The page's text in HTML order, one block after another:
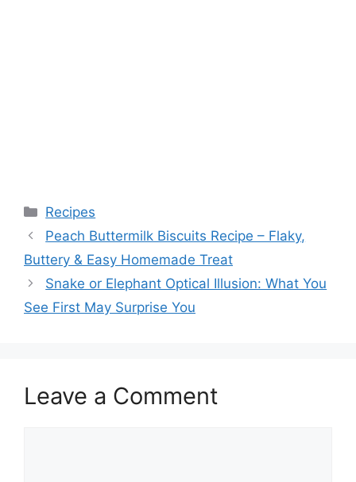
Categories
Recipes
Peach Buttermilk Biscuits Recipe – Flaky,
Buttery & Easy Homemade Treat
Snake or Elephant Optical Illusion: What You
See First May Surprise You
Leave a Comment